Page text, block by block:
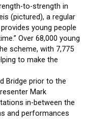
to-strength in
(pictured), a regular
young people
Over 68,000 young
scheme, with 7,775
to make the
Bridge prior to the
Mark
in-between the
and performances